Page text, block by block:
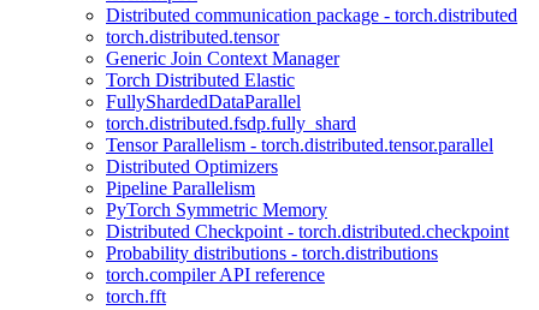
Distributed communication package - torch.distributed
torch.distributed.tensor
Generic Join Context Manager
Torch Distributed Elastic
FullyShardedDataParallel
torch.distributed.fsdp.fully_shard
Tensor Parallelism - torch.distributed.tensor.parallel
Distributed Optimizers
Pipeline Parallelism
PyTorch Symmetric Memory
Distributed Checkpoint - torch.distributed.checkpoint
Probability distributions - torch.distributions
torch.compiler API reference
torch.fft